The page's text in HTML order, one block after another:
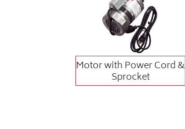
Motor with Power Cord &
Sprocket